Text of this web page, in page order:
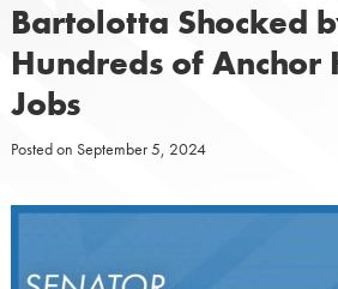
Bartolotta Shocked
Hundreds of Anchor
Jobs
Posted on September 5, 2024